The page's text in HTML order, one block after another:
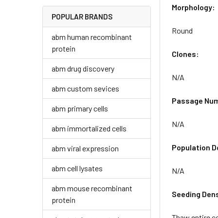
POPULAR BRANDS
abm human recombinant
protein
abm drug discovery
abm custom sevices
abm primary cells
abm immortalized cells
abm viral expression
abm cell lysates
abm mouse recombinant
protein
Morphology:
Round
Clones:
N/A
Passage
N/A
Population
N/A
Seeding